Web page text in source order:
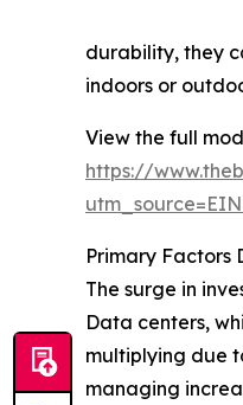
durability, they
indoors or
View the full
https://
Primary Factors
The surge in
Data centers,
multiplying due
managing